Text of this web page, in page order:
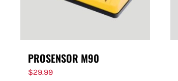
PROSENSOR M90
$29.99